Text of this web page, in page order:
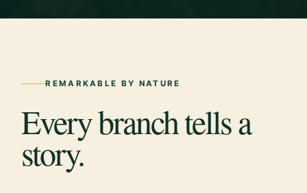
REMARKABLE BY NATURE
Every branch tells a
story.